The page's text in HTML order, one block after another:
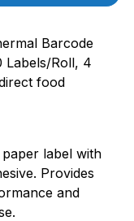
Barcode
Labels/Roll, 4
food
label with
Provides
and